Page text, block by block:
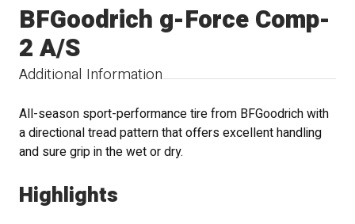
Additional Information
BFGoodrich g-Force Comp-
2 A/S
All-season sport-performance tire from BFGoodrich with
a directional tread pattern that offers excellent handling
and sure grip in the wet or dry.
Highlights